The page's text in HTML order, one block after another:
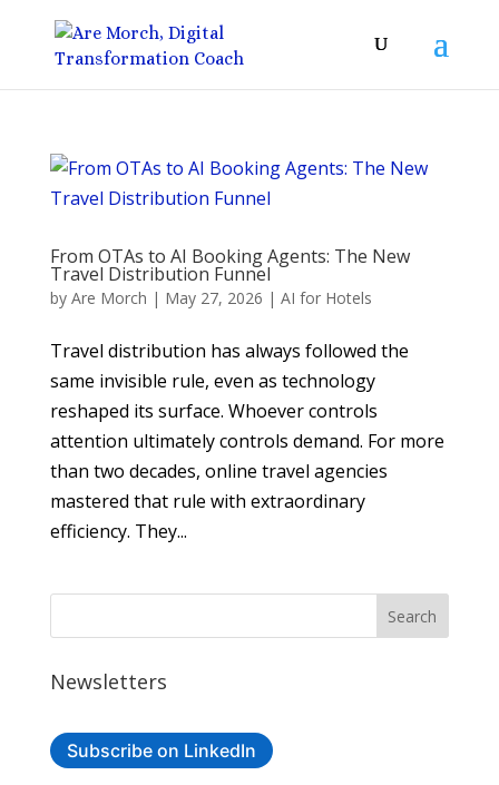
From OTAs to AI Booking Agents: The New
Travel Distribution Funnel
by Are Morch | May 27, 2026 | AI for Hotels
Travel distribution has always followed the
same invisible rule, even as technology
reshaped its surface. Whoever controls
attention ultimately controls demand. For more
than two decades, online travel agencies
mastered that rule with extraordinary
efficiency. They...
Newsletters
Subscribe on LinkedIn